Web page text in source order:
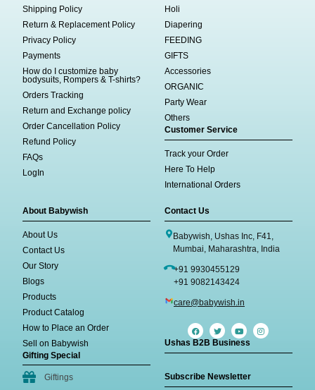
Shipping Policy
Return & Replacement Policy
Privacy Policy
Payments
How do I customize baby
bodysuits, Rompers & T-shirts?
Orders Tracking
Return and Exchange policy
Order Cancellation Policy
Refund Policy
FAQs
LogIn
Holi
Diapering
FEEDING
GIFTS
Accessories
ORGANIC
Party Wear
Others
Customer Service
Track your Order
Here To Help
International Orders
About Babywish
About Us
Contact Us
Our Story
Blogs
Products
Product Catalog
How to Place an Order
Sell on Babywish
Gifting Special
Giftings
Contact Us
Babywish, Ushas Inc, F41,
Mumbai, Maharashtra, India
+91 9930455129
+91 9082143424
care@babywish.in
Ushas B2B Business
Subscribe Newsletter